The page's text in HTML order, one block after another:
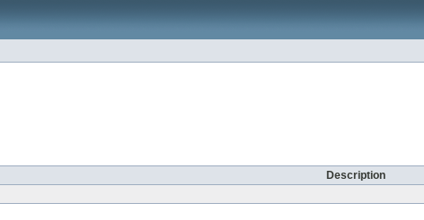
Description